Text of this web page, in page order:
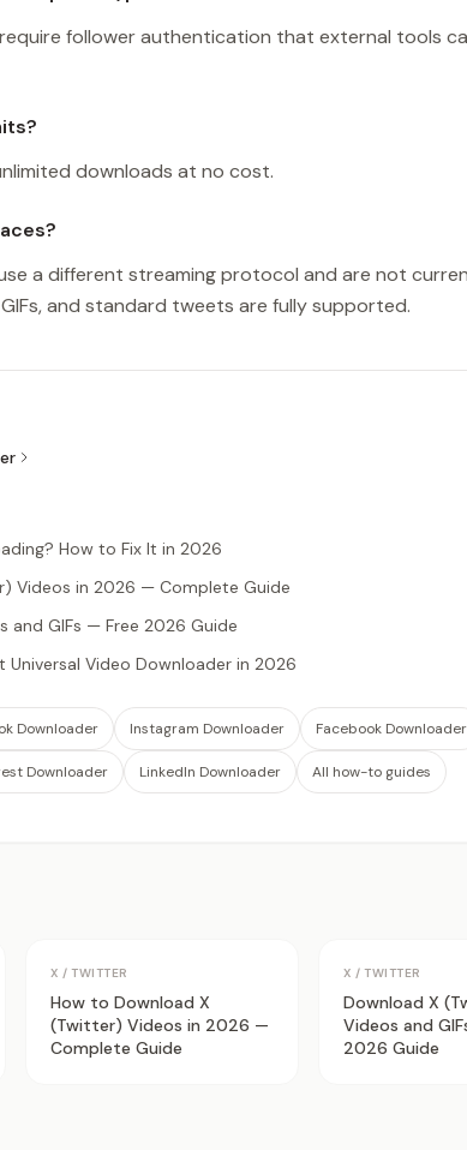
follower authentication that external tools
downloads at no cost.
a different streaming protocol and are not
and standard tweets are fully supported.
How to Fix It in 2026
Videos in 2026 — Complete Guide
and GIFs — Free 2026 Guide
Universal Video Downloader in 2026
Downloader Instagram Downloader Facebook Downloader
Downloader LinkedIn Downloader All how-to guides
X / TWITTER
How to Download X
(Twitter) Videos in 2026 —
Complete Guide
X / TWITTER
Download X
Videos and
2026 Guide